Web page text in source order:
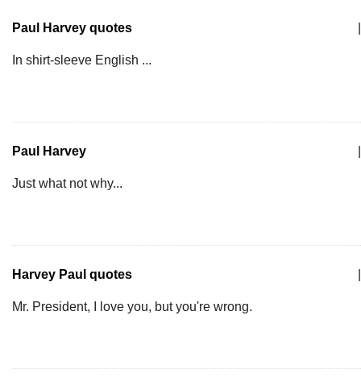
Paul Harvey quotes
In shirt-sleeve English ...
Paul Harvey
Just what not why...
Harvey Paul quotes
Mr. President, I love you, but you're wrong.